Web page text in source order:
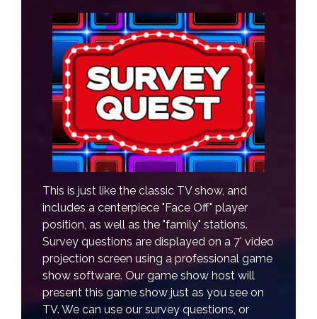
This is just like the classic TV show, and
includes a centerpiece "Face Off" player
position, as well as the "family" stations.
Survey questions are displayed on a 7' video
projection screen using a professional game
show software. Our game show host will
present this game show just as you see on
TV. We can use our survey questions, or